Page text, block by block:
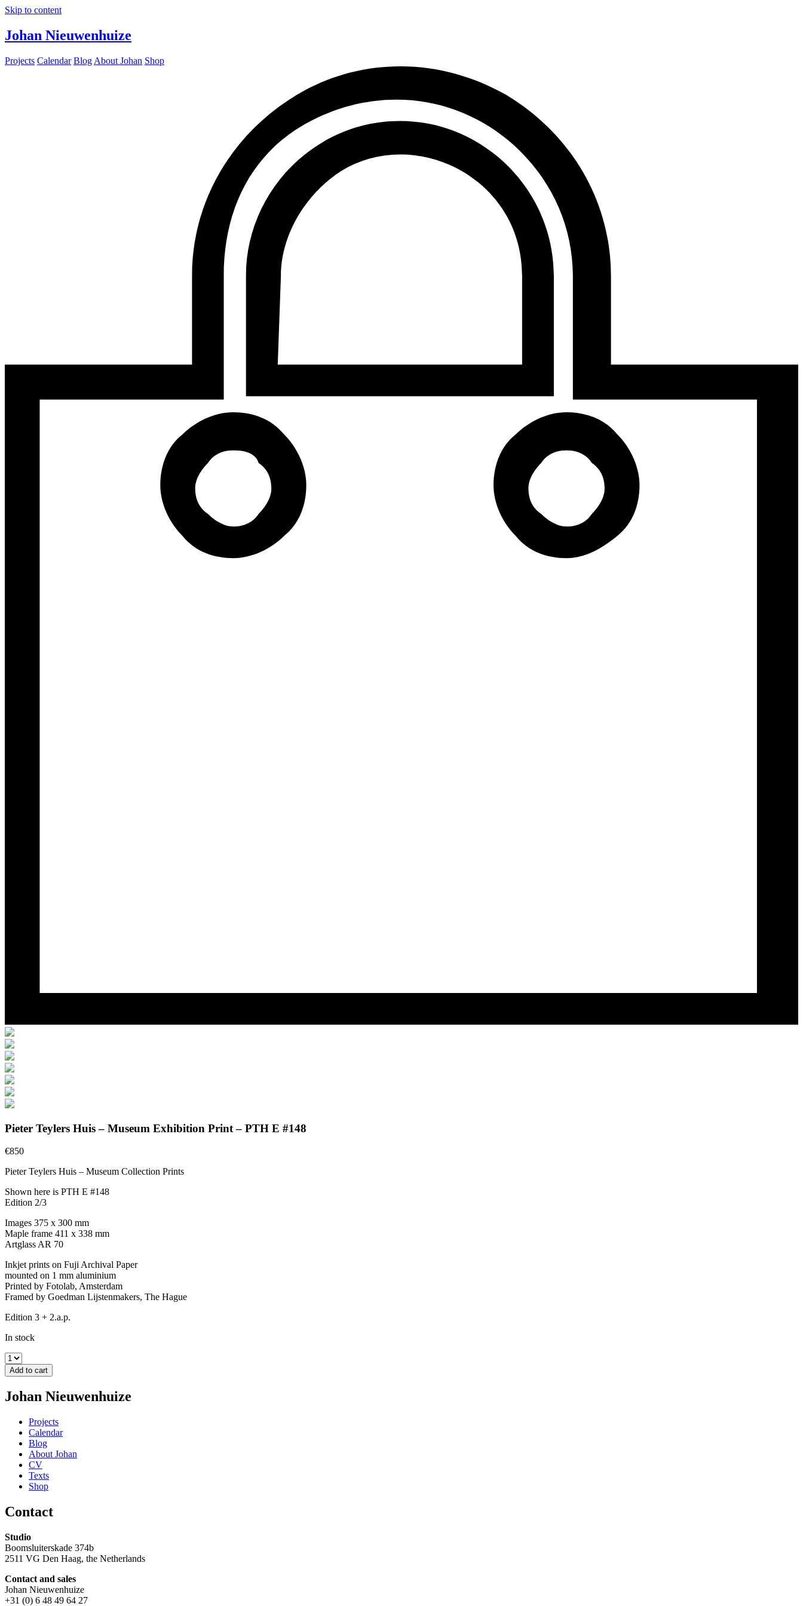
Skip to content
Johan Nieuwenhuize
Projects Calendar Blog About Johan Shop
Pieter Teylers Huis – Museum Exhibition Print – PTH E #148
€850
Pieter Teylers Huis – Museum Collection Prints
Shown here is PTH E #148
Edition 2/3
Images 375 x 300 mm
Maple frame 411 x 338 mm
Artglass AR 70
Inkjet prints on Fuji Archival Paper
mounted on 1 mm aluminium
Printed by Fotolab, Amsterdam
Framed by Goedman Lijstenmakers, The Hague
Edition 3 + 2.a.p.
In stock
Add to cart
Johan Nieuwenhuize
Projects
Calendar
Blog
About Johan
CV
Texts
Shop
Contact
Studio
Boomsluiterskade 374b
2511 VG Den Haag, the Netherlands
Contact and sales
Johan Nieuwenhuize
+31 (0) 6 48 49 64 27